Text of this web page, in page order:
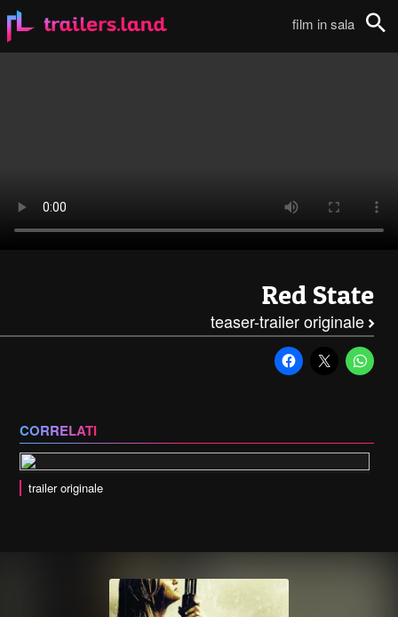
film in sala
Red State
teaser-trailer originale
CORRELATI
trailer originale